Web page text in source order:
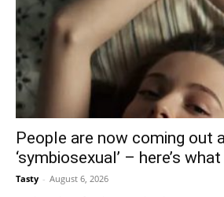
People are now coming out
‘symbiosexual’ – here’s
Tasty - August 6, 2026